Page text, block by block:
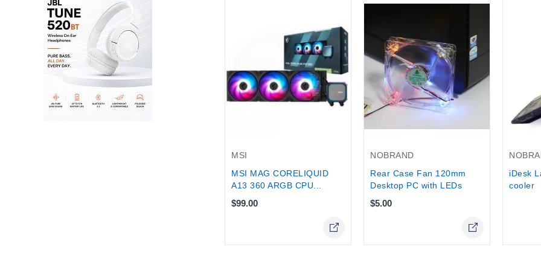
MSI
MSI MAG CORELIQUID
A13 360 ARGB CPU...
$99.00
NOBRAND
Rear Case Fan 120mm
Desktop PC with LEDs
$5.00
iDesk
cooler